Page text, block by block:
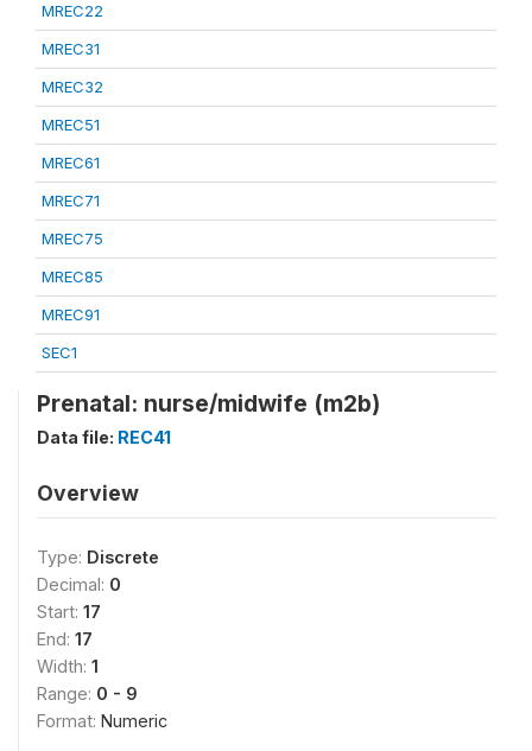
MREC22
MREC31
MREC32
MREC51
MREC61
MREC71
MREC75
MREC85
MREC91
SEC1
Prenatal: nurse/midwife (m2b)
Data file: REC41
Overview
Type: Discrete
Decimal: 0
Start: 17
End: 17
Width: 1
Range: 0 - 9
Format: Numeric